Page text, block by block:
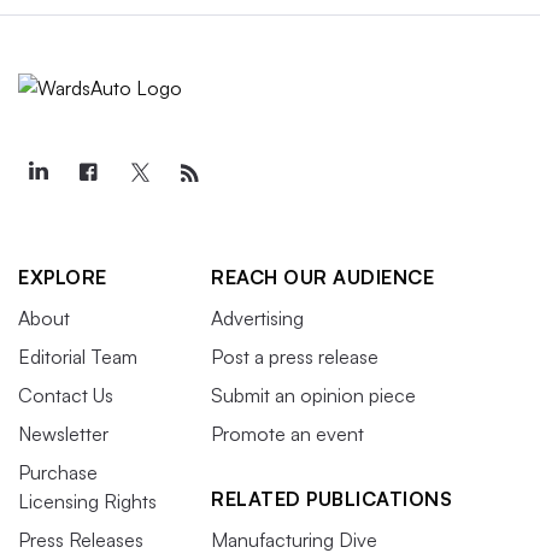
EXPLORE
About
Editorial Team
Contact Us
Newsletter
Purchase
Licensing Rights
Press Releases
REACH OUR AUDIENCE
Advertising
Post a press release
Submit an opinion piece
Promote an event
RELATED PUBLICATIONS
Manufacturing Dive